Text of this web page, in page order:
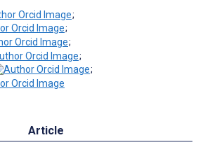
;
;
;
;
;
Article